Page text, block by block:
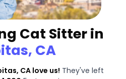
Cat Sitter in
CA
CA love us! They've left